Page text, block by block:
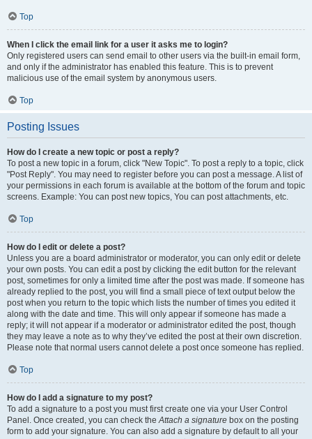
Top
When I click the email link for a user it asks me to login?
Only registered users can send email to other users via the built-in email form,
and only if the administrator has enabled this feature. This is to prevent
malicious use of the email system by anonymous users.
Top
Posting Issues
How do I create a new topic or post a reply?
To post a new topic in a forum, click "New Topic". To post a reply to a topic, click
"Post Reply". You may need to register before you can post a message. A list of
your permissions in each forum is available at the bottom of the forum and topic
screens. Example: You can post new topics, You can post attachments, etc.
Top
How do I edit or delete a post?
Unless you are a board administrator or moderator, you can only edit or delete
your own posts. You can edit a post by clicking the edit button for the relevant
post, sometimes for only a limited time after the post was made. If someone has
already replied to the post, you will find a small piece of text output below the
post when you return to the topic which lists the number of times you edited it
along with the date and time. This will only appear if someone has made a
reply; it will not appear if a moderator or administrator edited the post, though
they may leave a note as to why they’ve edited the post at their own discretion.
Please note that normal users cannot delete a post once someone has replied.
Top
How do I add a signature to my post?
To add a signature to a post you must first create one via your User Control
Panel. Once created, you can check theAttach a signature box on the posting
form to add your signature. You can also add a signature by default to all your